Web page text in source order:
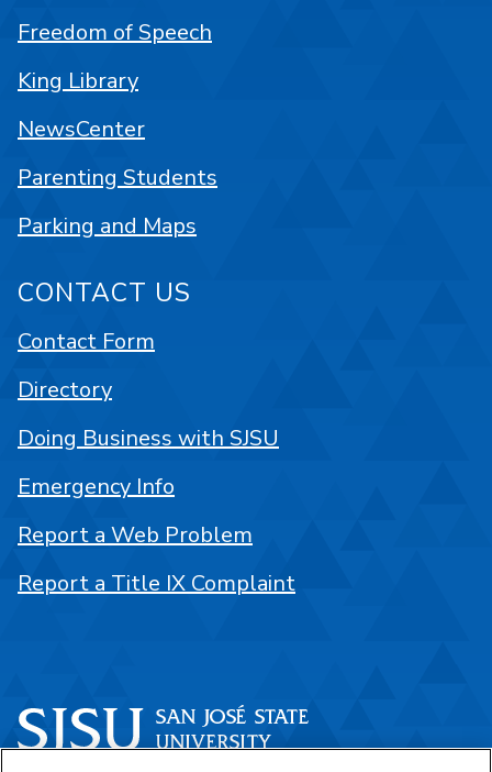
Freedom of Speech
King Library
NewsCenter
Parenting Students
Parking and Maps
CONTACT US
Contact Form
Directory
Doing Business with SJSU
Emergency Info
Report a Web Problem
Report a Title IX Complaint